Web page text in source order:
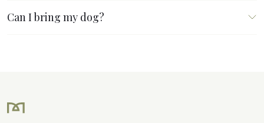
Can I bring my dog?